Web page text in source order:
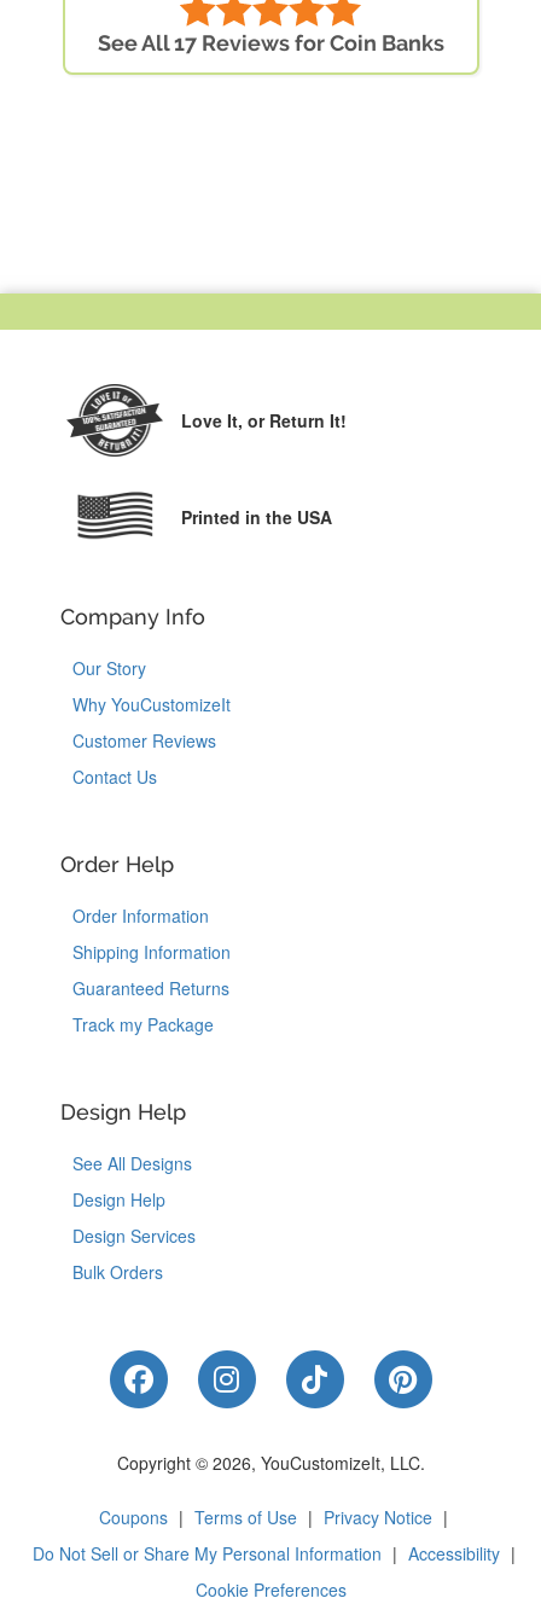
See All 17 Reviews for Coin Banks
Love It, or Return It!
Printed in the USA
Company Info
Our Story
Why YouCustomizeIt
Customer Reviews
Contact Us
Order Help
Order Information
Shipping Information
Guaranteed Returns
Track my Package
Design Help
See All Designs
Design Help
Design Services
Bulk Orders
Like Us on Facebook
Follow Us on Instagram
Follow Us on
Follow Us
Copyright © 2026, YouCustomizeIt, LLC.
Coupons | Terms of Use | Privacy Notice |
Do Not Sell or Share My Personal Information | Accessibility |
Cookie Preferences